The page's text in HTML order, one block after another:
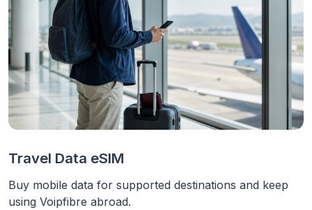
Travel Data eSIM
Buy mobile data for supported destinations and keep
using Voipfibre abroad.